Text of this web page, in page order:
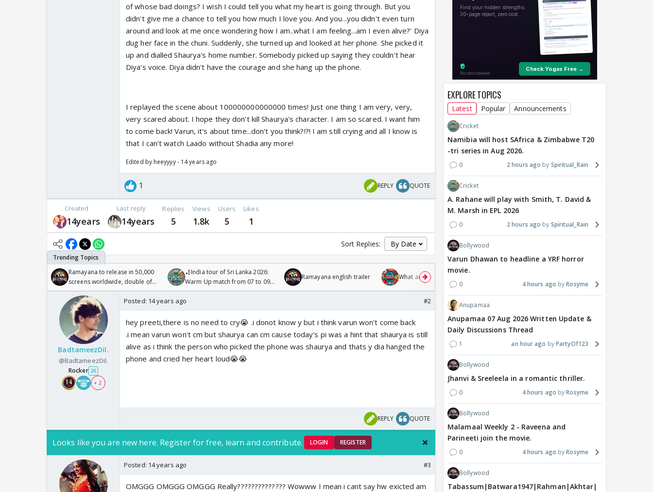
of whose bad doings? I wish I could tell you what my heart is going through. But you
didn't give me a chance to tell you how much I love you. And you...you didn't even turn
around and look at me once wondering how I am..what I am feeling...am I even alive?' Diya
dug her face in the chuni. Suddenly, she turned up and looked at her phone. She picked it
up and dialled Shaurya's home number. Somebody picked up saying they couldn't hear
Diya's voice. Diya didn't have the courage and she hang up the phone.
I replayed the scene about 100000000000000 times! Just one thing I am very, very,
very scared about. I hope they don't kill Shaurya's character. I am so scared. I want him
to come back! Varun, it's about time...don't you think?!?! I am still crying and all I know is
that I can't watch Laado without Shadia any more!
Edited by heeyyyy - 14 years ago
1 REPLY QUOTE
Created
14years
Last reply
14years
Replies
5
Views
1.8k
Users
5
Likes
1
Sort Replies:
Ramayana to release in 50,000
screens worldwide, double of
Odyssey
🏏India tour of Sri Lanka 2026:
Warm Up match from 07 to 09
/08/2026🏏
Ramayana english trailer What are you watching? #13
BadtameezDil.
@BadtameezDil.
Rocker 26
+ 2
Posted: 14 years ago #2
hey preeti,there is no need to cry😭 .i donot know y but i think varun won't come back
.i mean varun won't cm but shaurya can cm cause today's pi was a hint that shaurya is still
alive as i think the person who picked the phone was shaurya and thats y dia hanged the
phone and cried her heart loud😭😭
REPLY QUOTE
Looks like you are new here. Register for free, learn and contribute. LOGIN REGISTER
Posted: 14 years ago #3
OMGGG OMGGG OMGGG Really?????????????? Wowww I mean i cant say hw exicted am
EXPLORE TOPICS
Latest Popular Announcements
Cricket
Namibia will host SAfrica & Zimbabwe T20
-tri series in Aug 2026.
0 2 hours ago Spiritual_Rain
Cricket
A. Rahane will play with Smith, T. David &
M. Marsh in EPL 2026
0 2 hours ago Spiritual_Rain
Bollywood
Varun Dhawan to headline a YRF horror
movie.
0 4 hours ago Rosyme
Anupamaa
Anupamaa 07 Aug 2026 Written Update &
Daily Discussions Thread
1 an hour ago PartyOf123
Bollywood
Jhanvi & Sreeleela in a romantic thriller.
0 4 hours ago Rosyme
Bollywood
Malamaal Weekly 2 - Raveena and
Parineeti join the movie.
0 4 hours ago Rosyme
Bollywood
Tabassum|Batwara1947|Rahman|Akhtar|Nigam